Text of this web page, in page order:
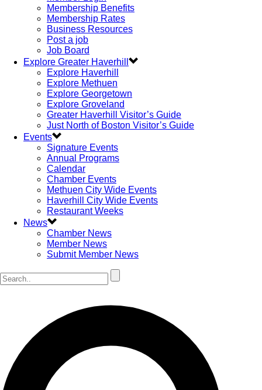
Membership Benefits
Membership Rates
Business Resources
Post a job
Job Board
Explore Greater Haverhill
Explore Haverhill
Explore Methuen
Explore Georgetown
Explore Groveland
Greater Haverhill Visitor’s Guide
Just North of Boston Visitor’s Guide
Events
Signature Events
Annual Programs
Calendar
Chamber Events
Methuen City Wide Events
Haverhill City Wide Events
Restaurant Weeks
News
Chamber News
Member News
Submit Member News